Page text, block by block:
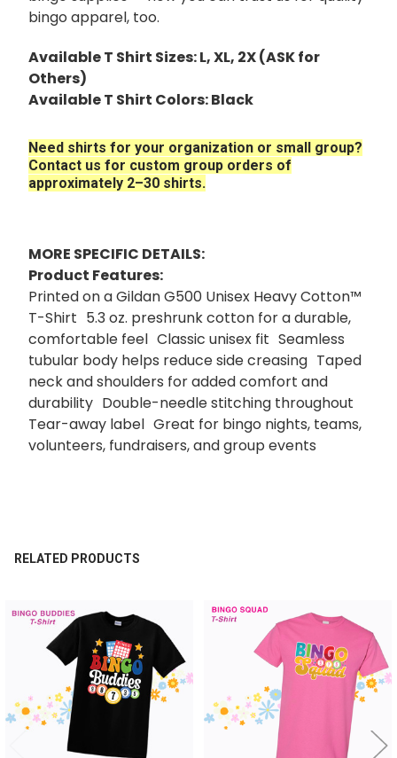
bingo apparel, too.
Available T Shirt Sizes: L, XL, 2X (ASK for
Others)
Available T Shirt Colors: Black
Need shirts for your organization or small group?
Contact us for custom group orders of
approximately 2–30 shirts.
MORE SPECIFIC DETAILS:
Product Features:
Printed on a Gildan G500 Unisex Heavy Cotton™
T-Shirt 5.3 oz. preshrunk cotton for a durable,
comfortable feel Classic unisex fit Seamless
tubular body helps reduce side creasing Taped
neck and shoulders for added comfort and
durability Double-needle stitching throughout
Tear-away label Great for bingo nights, teams,
volunteers, fundraisers, and group events
RELATED PRODUCTS
Related
Products